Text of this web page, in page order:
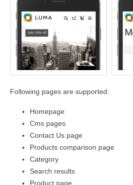
Following pages are supported:
Homepage
Cms pages
Contact Us page
Products comparison page
Category
Search results
Product page